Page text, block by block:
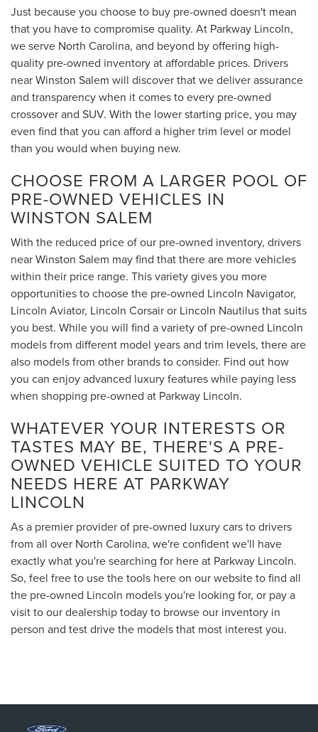
Just because you choose to buy pre-owned doesn't mean
that you have to compromise quality. At Parkway Lincoln,
we serve North Carolina, and beyond by offering high-
quality pre-owned inventory at affordable prices. Drivers
near Winston Salem will discover that we deliver assurance
and transparency when it comes to every pre-owned
crossover and SUV. With the lower starting price, you may
even find that you can afford a higher trim level or model
than you would when buying new.
CHOOSE FROM A LARGER POOL OF
PRE-OWNED VEHICLES IN
WINSTON SALEM
With the reduced price of our pre-owned inventory, drivers
near Winston Salem may find that there are more vehicles
within their price range. This variety gives you more
opportunities to choose the pre-owned Lincoln Navigator,
Lincoln Aviator, Lincoln Corsair or Lincoln Nautilus that suits
you best. While you will find a variety of pre-owned Lincoln
models from different model years and trim levels, there are
also models from other brands to consider. Find out how
you can enjoy advanced luxury features while paying less
when shopping pre-owned at Parkway Lincoln.
WHATEVER YOUR INTERESTS OR
TASTES MAY BE, THERE'S A PRE-
OWNED VEHICLE SUITED TO YOUR
NEEDS HERE AT PARKWAY
LINCOLN
As a premier provider of pre-owned luxury cars to drivers
from all over North Carolina, we're confident we'll have
exactly what you're searching for here at Parkway Lincoln.
So, feel free to use the tools here on our website to find all
the pre-owned Lincoln models you're looking for, or pay a
visit to our dealership today to browse our inventory in
person and test drive the models that most interest you.